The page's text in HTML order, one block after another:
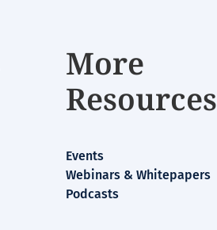
More
Resources
Events
Webinars & Whitepapers
Podcasts